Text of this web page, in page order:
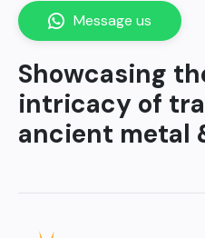
Showcasing
intricacy of
ancient metal
Message us